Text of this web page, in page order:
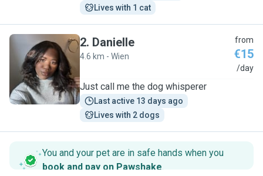
Lives with 1 cat
D
2. Danielle
4.6 km - Wien
from
€15
/day
Just call me the dog whisperer
Last active 13 days ago
Lives with 2 dogs
You and your pet are in safe hands when you
book and pay on Pawshake.